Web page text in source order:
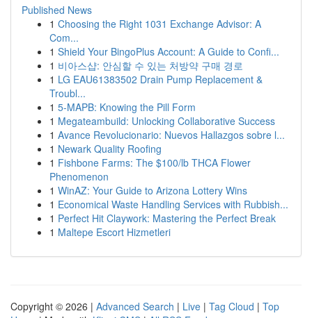
Published News
1 Choosing the Right 1031 Exchange Advisor: A
Com...
1 Shield Your BingoPlus Account: A Guide to Confi...
1 비아스샵: 안심할 수 있는 처방약 구매 경로
1 LG EAU61383502 Drain Pump Replacement &
Troubl...
1 5-MAPB: Knowing the Pill Form
1 Megateambuild: Unlocking Collaborative Success
1 Avance Revolucionario: Nuevos Hallazgos sobre l...
1 Newark Quality Roofing
1 Fishbone Farms: The $100/lb THCA Flower
Phenomenon
1 WinAZ: Your Guide to Arizona Lottery Wins
1 Economical Waste Handling Services with Rubbish...
1 Perfect Hit Claywork: Mastering the Perfect Break
1 Maltepe Escort Hizmetleri
Copyright © 2026 | Advanced Search | Live | Tag Cloud | Top